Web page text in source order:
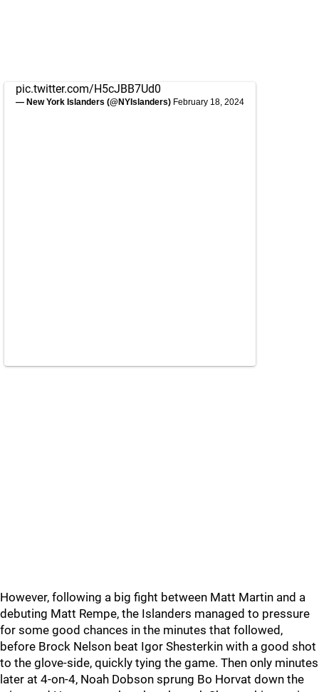
pic.twitter.com/H5cJBB7Ud0
— New York Islanders (@NYIslanders) February 18, 2024
However, following a big fight between Matt Martin and a
debuting Matt Rempe, the Islanders managed to pressure
for some good chances in the minutes that followed,
before Brock Nelson beat Igor Shesterkin with a good shot
to the glove-side, quickly tying the game. Then only minutes
later at 4-on-4, Noah Dobson sprung Bo Horvat down the